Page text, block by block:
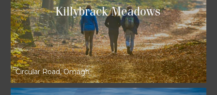
Killybrack Meadows
Circular Road, Omagh